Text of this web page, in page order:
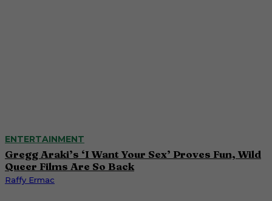
ENTERTAINMENT
Gregg Araki’s ‘I Want Your Sex’ Proves Fun, Wild
Queer Films Are So Back
Raffy Ermac